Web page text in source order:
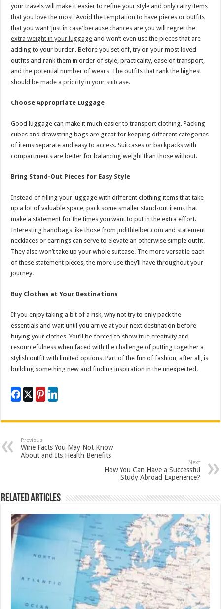
your travels will make it easier to refine your style and only carry items
that you love the most. Avoid the temptation to have pieces or outfits
that you want ‘just in case’ because chances are you will regret the
extra weight in your luggage and won’t even use the pieces that are
adding to your burden. Before you set off, try on your most loved
outfits and rank them in order of style, practicality, ease of transport,
and the potential number of wears. The outfits that rank the highest
should bemade a priority in your suitcase.
Choose Appropriate Luggage
Good luggage can make it much easier to transport clothing. Packing
cubes and drawstring bags are great for keeping different categories
of items separate and easy to access. Suitcases or backpacks with
compartments are better for balancing weight than those without.
Bring Stand-Out Pieces for Easy Style
Instead of filling your luggage with different clothing items that take
up a lot of valuable space, pack some smaller stand-out items that
make a statement for the times you want to put in the extra effort.
Interesting handbags like those fromjudithleiber.com and statement
necklaces or earrings can serve to elevate an otherwise simple outfit.
They also won’t take up your whole suitcase. The more versatile each
of these statement pieces, the more use they’ll have throughout your
journey.
Buy Clothes at Your Destinations
If you enjoy taking a bit of a risk, why not try to only pack the
essentials and wait until you arrive at your next destination before
buying your clothes. You’ll be forced to show true creativity and
resourcefulness when faced with the challenge of putting together a
stylish outfit with limited options. Part of the fun of fashion, after all, is
building something new and finding inspiration in the unexpected.
Previous
Wine Facts You May Not Know
About and Its Health Benefits
Next
How You Can Have a Successful
Study Abroad Experience?
Related Articles